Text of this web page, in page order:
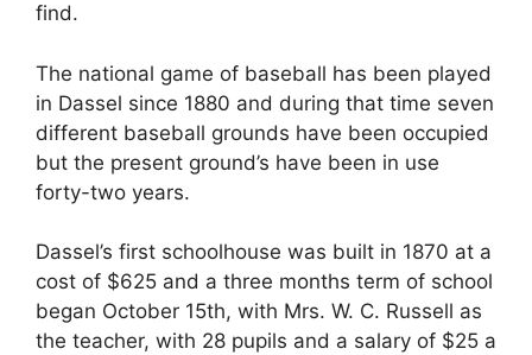
find.
The national game of baseball has been played
in Dassel since 1880 and during that time seven
different baseball grounds have been occupied
but the present ground’s have been in use
forty-two years.
Dassel’s first schoolhouse was built in 1870 at a
cost of $625 and a three months term of school
began October 15th, with Mrs. W. C. Russell as
the teacher, with 28 pupils and a salary of $25 a